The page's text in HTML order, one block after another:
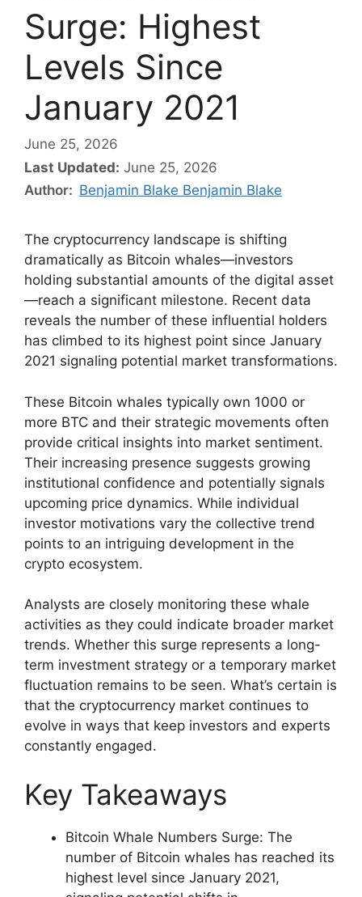
Surge: Highest
Levels Since
January 2021
June 25, 2026
Last Updated: June 25, 2026
Author: Benjamin Blake Benjamin Blake
The cryptocurrency landscape is shifting
dramatically as Bitcoin whales—investors
holding substantial amounts of the digital asset
—reach a significant milestone. Recent data
reveals the number of these influential holders
has climbed to its highest point since January
2021 signaling potential market transformations.
These Bitcoin whales typically own 1000 or
more BTC and their strategic movements often
provide critical insights into market sentiment.
Their increasing presence suggests growing
institutional confidence and potentially signals
upcoming price dynamics. While individual
investor motivations vary the collective trend
points to an intriguing development in the
crypto ecosystem.
Analysts are closely monitoring these whale
activities as they could indicate broader market
trends. Whether this surge represents a long-
term investment strategy or a temporary market
fluctuation remains to be seen. What’s certain is
that the cryptocurrency market continues to
evolve in ways that keep investors and experts
constantly engaged.
Key Takeaways
Bitcoin Whale Numbers Surge: The
number of Bitcoin whales has reached its
highest level since January 2021,